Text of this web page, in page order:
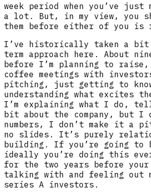
week period when you’ve just
a lot. But, in my view, you
them before either of you is
I’ve historically taken a bit
term approach here. About
before I’m planning to raise,
coffee meetings with
pitching, just getting to
understanding what excites
I’m explaining what I do,
bit about the company, but I
numbers, I don’t make it a
no slides. It’s purely
building. If you’re going to
ideally you’re doing this
for the two years before
talking with and feeling out
series A investors.